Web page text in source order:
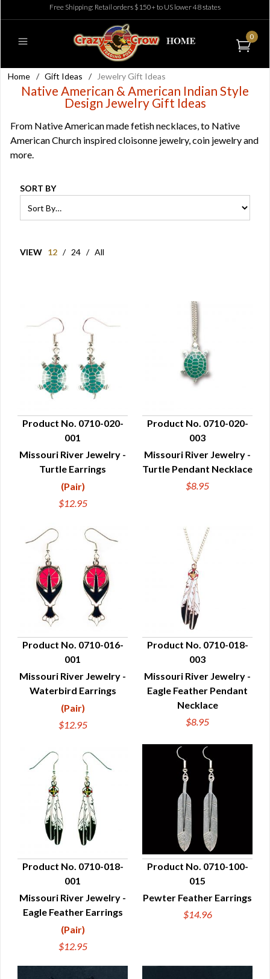
Free Shipping: Retail orders $150+ to US lower 48 states
0
Home / Gift Ideas / Jewelry Gift Ideas
Native American & American Indian Style
Design Jewelry Gift Ideas
From Native American made fetish necklaces, to Native
American Church inspired cloisonne jewelry, coin jewelry and
more.
SORT BY
VIEW 12 / 24 / All
QUICK VIEW
Product No. 0710-020-
001
Missouri River Jewelry -
Turtle Earrings
(Pair)
$12.95
QUICK VIEW
Product No. 0710-020-
003
Missouri River Jewelry -
Turtle Pendant Necklace
$8.95
QUICK VIEW
Product No. 0710-016-
001
Missouri River Jewelry -
Waterbird Earrings
(Pair)
$12.95
QUICK VIEW
Product No. 0710-018-
003
Missouri River Jewelry -
Eagle Feather Pendant
Necklace
$8.95
QUICK VIEW
Product No. 0710-018-
001
Missouri River Jewelry -
Eagle Feather Earrings
(Pair)
$12.95
QUICK VIEW
Product No. 0710-100-
015
Pewter Feather Earrings
$14.96